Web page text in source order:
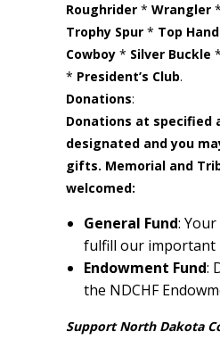
Roughrider * Wrangler *
Trophy Spur * Top Hand
Cowboy ​ * Silver Buckle *
* President’s Club.
Donations:
Donations at specified
designated and you
gifts. Memorial and
welcomed:
General Fund:
fulfill our important
Endowment Fund:
the NDCHF
Support North Dakota